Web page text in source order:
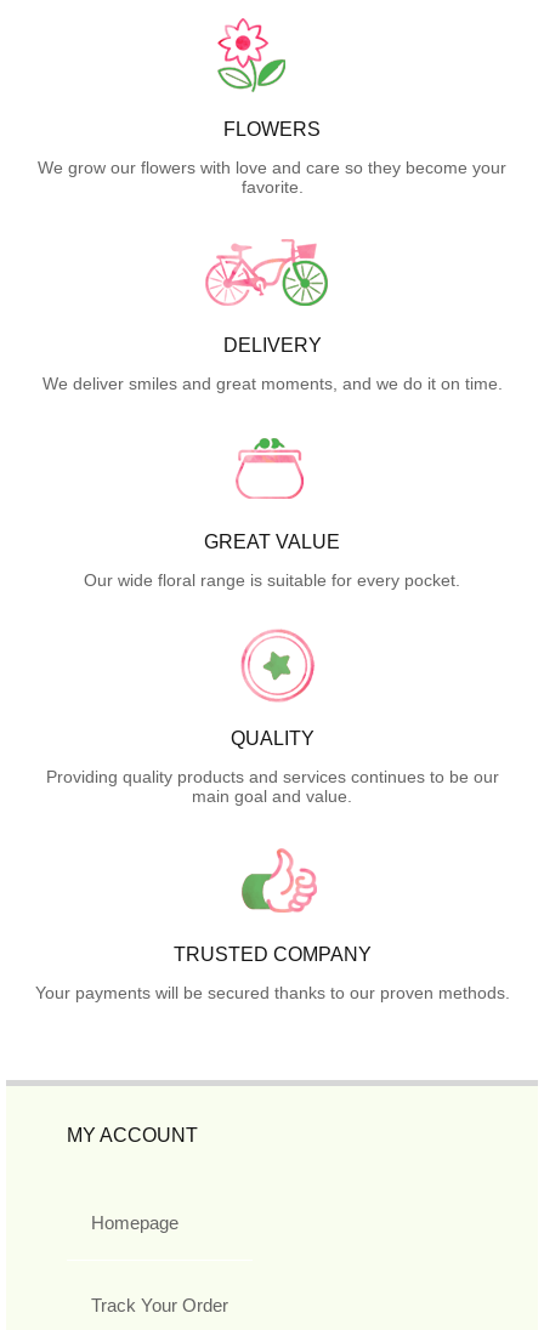
FLOWERS
We grow our flowers with love and care so they become your
favorite.
DELIVERY
We deliver smiles and great moments, and we do it on time.
GREAT VALUE
Our wide floral range is suitable for every pocket.
QUALITY
Providing quality products and services continues to be our
main goal and value.
TRUSTED COMPANY
Your payments will be secured thanks to our proven methods.
MY ACCOUNT
Homepage
Track Your Order